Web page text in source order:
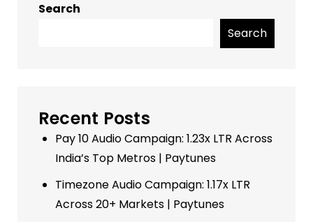
Search
Search
Recent Posts
Pay 10 Audio Campaign: 1.23x LTR Across
India’s Top Metros | Paytunes
Timezone Audio Campaign: 1.17x LTR
Across 20+ Markets | Paytunes